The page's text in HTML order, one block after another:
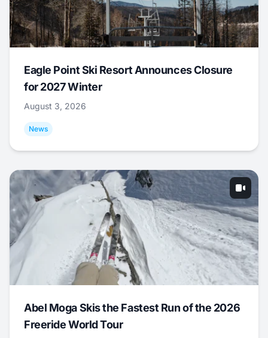
Eagle Point Ski Resort Announces Closure
for 2027 Winter
August 3, 2026
News
Abel Moga Skis the Fastest Run of the 2026
Freeride World Tour